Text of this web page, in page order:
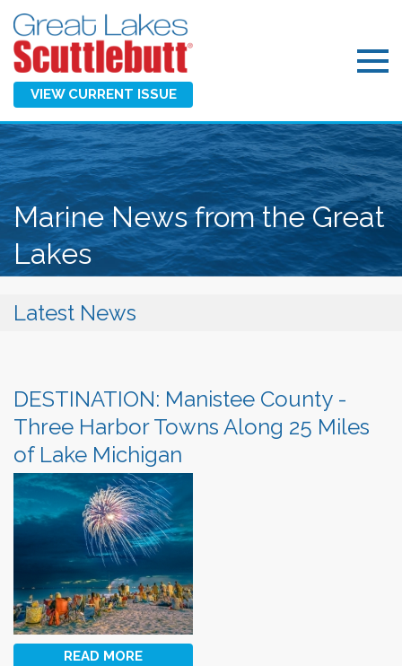
VIEW CURRENT ISSUE
Marine News from the Great
Lakes
Latest News
DESTINATION: Manistee County -
Three Harbor Towns Along 25 Miles
of Lake Michigan
READ MORE